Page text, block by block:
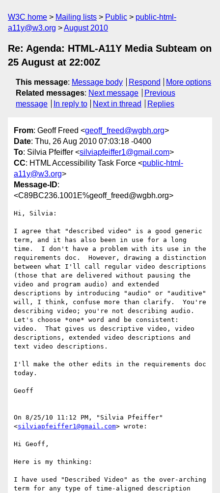
W3C home Mailing lists Public
public-html-
a11y@w3.org
August 2010
Re: Agenda: HTML-A11Y Media Subteam on
25 August at 22:00Z
This message: Message body Respond
More options
Related messages: Next message
Previous
message
In reply to Next in thread Replies
From: Geoff Freed <geoff_freed@wgbh.org>
Date: Thu, 26 Aug 2010 07:03:18 -0400
To: Silvia Pfeiffer <silviapfeiffer1@gmail.com>
CC: HTML Accessibility Task Force <public-html-
a11y@w3.org>
Message-ID:
<C89BC236.1001E%geoff_freed@wgbh.org>
Hi, Silvia:
I agree that "described video" is a good generic
term, and it has also been in use for a long
time.  I don't have a problem with its use in the
requirements doc.  However, drawing a distinction
between what I'll call regular video descriptions
(those that are delivered without pausing the
video and program audio) and extended
descriptions by introducing "audio" or "auditive"
will, I think, confuse more than clarify.  You're
describing video; you're not describing audio.
Let's choose *one* word and be consistent:
video.  That gives us descriptive video, video
descriptions, extended video descriptions and
text video descriptions.
I'll make the other edits in the requirements doc
today.
Geoff
On 8/25/10 11:12 PM, "Silvia Pfeiffer"
<silviapfeiffer1@gmail.com> wrote:
Hi Geoff,
Here is my thinking:
I have used "Described Video" as the over-arching
term for any type of time-aligned description